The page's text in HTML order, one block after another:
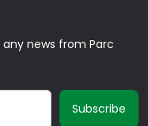
news from Parc